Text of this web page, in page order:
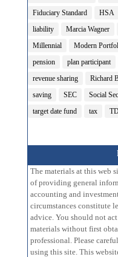
Fiduciary Standard
HSA
liability
Marcia Wagner
Millennial
Modern
pension
plan participant
revenue sharing
Richard
saving
SEC Social
target date fund
tax
The materials at this web
of providing general
accounting and
circumstances constitute
advice. You should not
materials without first
professional. Please
using this site. This